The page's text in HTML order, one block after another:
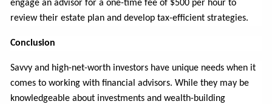
engage an advisor for a one-time fee of $500 per hour to
review their estate plan and develop tax-efficient strategies.
Conclusion
Savvy and high-net-worth investors have unique needs when it
comes to working with financial advisors. While they may be
knowledgeable about investments and wealth-building